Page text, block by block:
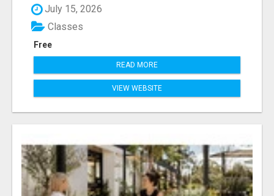
July 15, 2026
Free
Classes
READ MORE
VIEW WEBSITE